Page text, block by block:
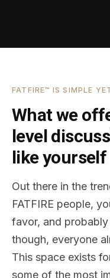
FATFIRE™ IS SIMPLE
What we
level
like yourself
Out there in the
FATFIRE people,
favor, and
though, everyone
This space exists
some of the most